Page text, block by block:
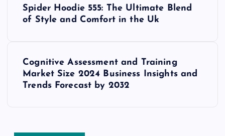
Spider Hoodie 555: The Ultimate Blend
of Style and Comfort in the Uk
Cognitive Assessment and Training
Market Size 2024 Business Insights and
Trends Forecast by 2032